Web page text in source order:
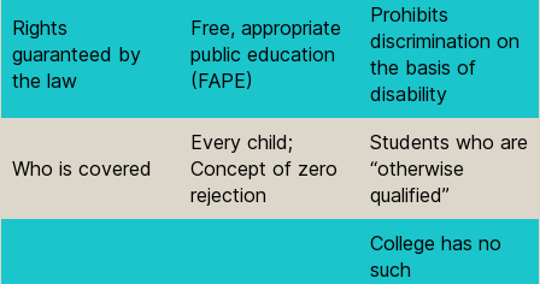
Rights
guaranteed by
the law
Free, appropriate
public education
(FAPE)
Prohibits
discrimination on
the basis of
disability
Who is covered
Every child;
Concept of zero
rejection
Students who are
“otherwise
qualified”
College has no
such